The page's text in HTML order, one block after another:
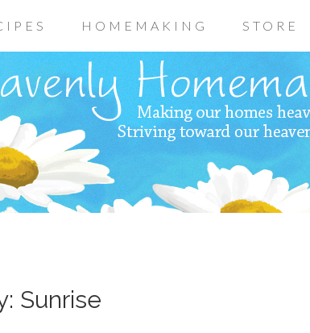
HOMEMAKING STORE
Sunrise